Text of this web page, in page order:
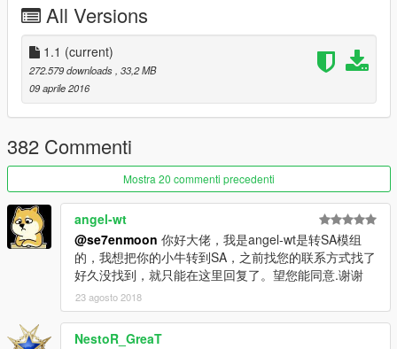
[YCA Modder Group]
http://yca-mods.weebly.com
All Versions
1.1 (current)
272.579 downloads , 33,2 MB
09 aprile 2016
382 Commenti
Mostra 20 commenti precedenti
angel-wt
@se7enmoon 你好大佬，我是angel-wt是转SA模组
的，我想把你的小牛转到SA，之前找您的联系方式找了
好久没找到，就只能在这里回复了。望您能同意.谢谢
23 agosto 2018
NestoR_GreaT